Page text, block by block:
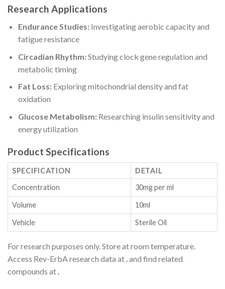
Research Applications
Endurance Studies:Investigating aerobic capacity and
fatigue resistance
Circadian Rhythm:Studying clock gene regulation and
metabolic timing
Fat Loss:Exploring mitochondrial density and fat
oxidation
Glucose Metabolism:Researching insulin sensitivity and
energy utilization
Product Specifications
SPECIFICATION
DETAIL
Concentration
30mg per ml
Volume 10ml
Vehicle Sterile Oil
For research purposes only. Store at room temperature.
Access Rev-ErbA research data at.and find related
compounds at.